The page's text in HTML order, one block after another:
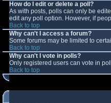
How do I edit or delete a poll?
As with posts, polls can only be
edit any poll option. However, if
Back to top
Why can't I access a forum?
Some forums may be limited to
Back to top
Why can't I vote in polls?
Only registered users can vote in
Back to top